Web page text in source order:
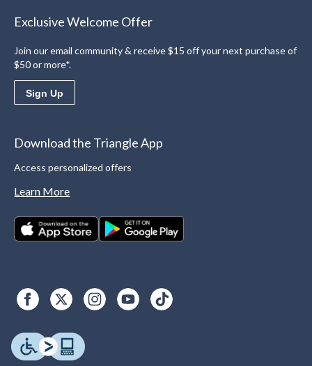
Exclusive Welcome Offer
Join our email community & receive $15 off your next purchase of
$50 or more*.
Sign Up
Download the Triangle App
Access personalized offers
Learn More